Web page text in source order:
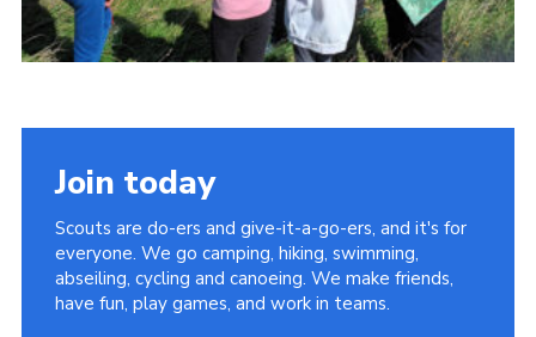
Join today
Scouts are do-ers and give-it-a-go-ers, and it's for
everyone. We go camping, hiking, swimming,
abseiling, cycling and canoeing. We make friends,
have fun, play games, and work in teams.